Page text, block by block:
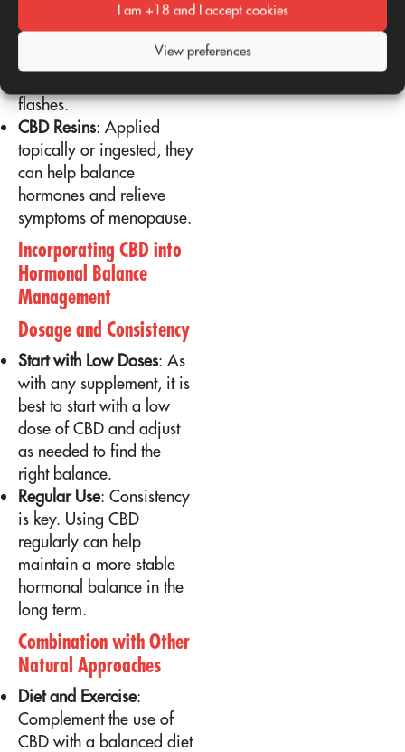
I am +18 and I accept cookies
View preferences
Vaporized
before bed, they can
promote restful sleep and
flashes.
CBD Resins: Applied
topically or ingested, they
can help balance
hormones and relieve
symptoms of menopause.
Incorporating CBD into
Hormonal Balance
Management
Dosage and Consistency
Start with Low Doses: As
with any supplement, it is
best to start with a low
dose of CBD and adjust
as needed to find the
right balance.
Regular Use: Consistency
is key. Using CBD
regularly can help
maintain a more stable
hormonal balance in the
long term.
Combination with Other
Natural Approaches
Diet and Exercise:
Complement the use of
CBD with a balanced diet